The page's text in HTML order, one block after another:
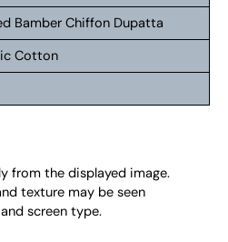
Bamber Chiffon Dupatta
Cotton
from the displayed image.
texture may be seen
screen type.